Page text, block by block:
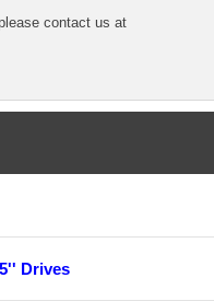
contact us at
Drives